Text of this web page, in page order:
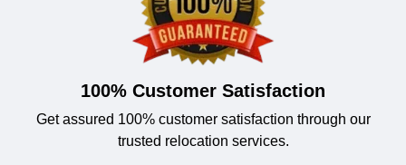
100% Customer Satisfaction
Get assured 100% customer satisfaction through our
trusted relocation services.